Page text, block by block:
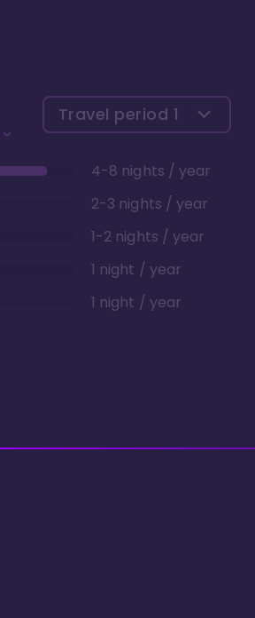
Travel period 1
4-8 nights / year
2-3 nights / year
1-2 nights / year
1 night / year
1 night / year